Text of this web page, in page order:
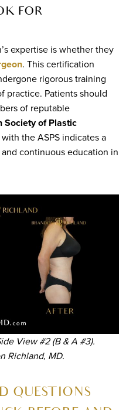
FOR
expertise is whether they
. This certification
rigorous training
practice. Patients should
of reputable
Society of Plastic
the ASPS indicates a
continuous education in
View #2 (B & A #3).
Richland, MD.
QUESTIONS